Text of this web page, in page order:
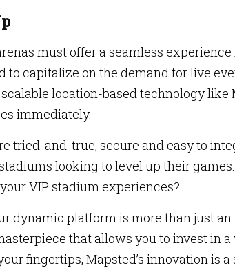
must offer a seamless
to capitalize on the demand for live
location-based technology like
immediately.
tried-and-true, secure and easy to
looking to level up their
VIP stadium experiences?
dynamic platform is more than just an
that allows you to invest in
fingertips, Mapsted’s innovation is